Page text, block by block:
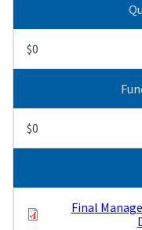
$0
$0
Final